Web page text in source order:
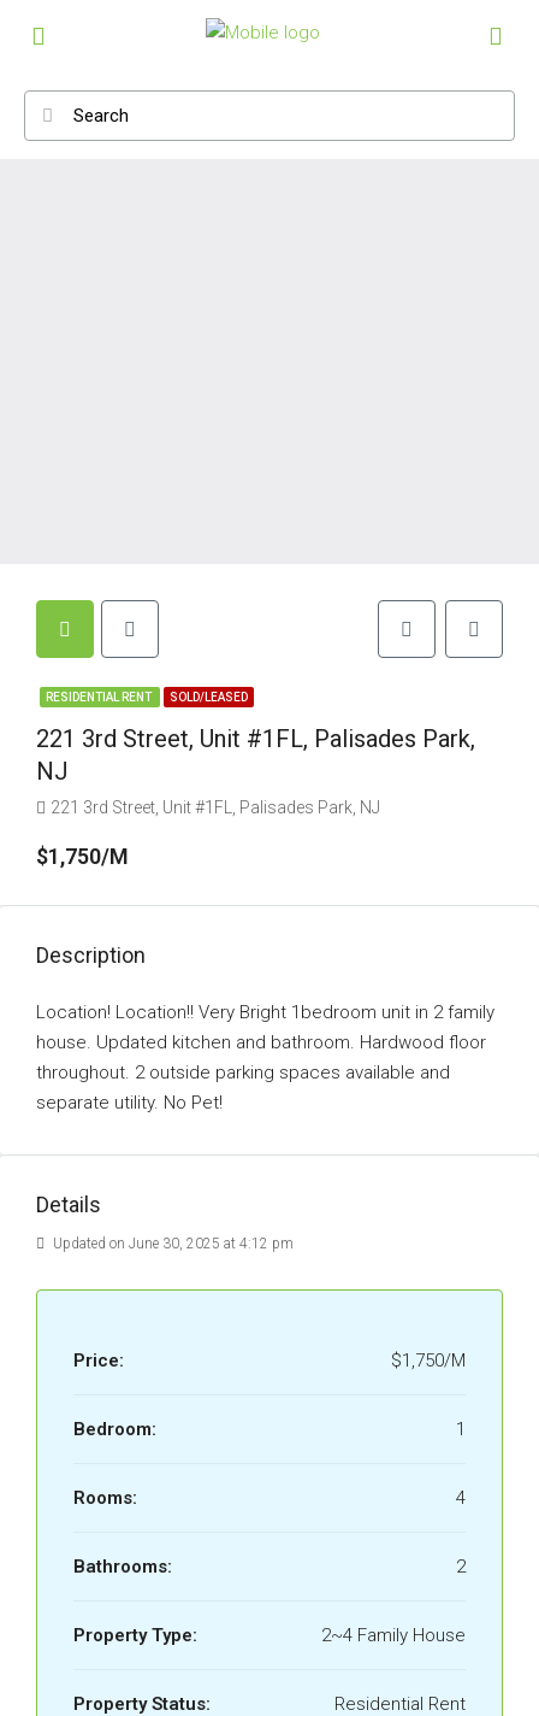
RESIDENTIAL RENT SOLD/LEASED
221 3rd Street, Unit #1FL, Palisades Park,
NJ
221 3rd Street, Unit #1FL, Palisades Park, NJ
$1,750/M
Description
Location! Location!! Very Bright 1bedroom unit in 2 family
house. Updated kitchen and bathroom. Hardwood floor
throughout. 2 outside parking spaces available and
separate utility. No Pet!
Details
Updated on June 30, 2025 at 4:12 pm
Price: $1,750/M
Bedroom: 1
Rooms: 4
Bathrooms: 2
Property Type: 2~4 Family House
Property Status: Residential Rent